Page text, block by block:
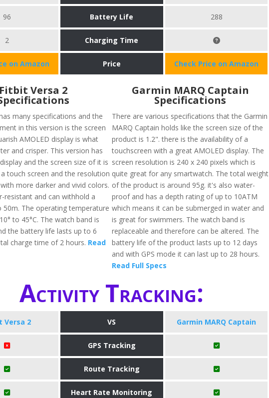
96 Battery Life 288
2 Charging Time
on Amazon Price Check Price on Amazon
Versa 2
many specifications and the
in this version is the screen
AMOLED display is what
and crisper. This version has
and the screen size of it is
touch screen and the resolution
more darker and vivid colors.
resistant and can withhold a
The operating temperature
to 45°C. The watch band is
the battery life lasts up to 6
charge time of 2 hours. Read
Garmin MARQ Captain
Specifications
There are various specifications that the Garmin
MARQ Captain holds like the screen size of the
product is 1.2". there is the availability of a
touchscreen with a great AMOLED display. The
screen resolution is 240 x 240 pixels which is
quite great for any smartwatch. The total weight
of the product is around 95g. it's also water-
proof and has a depth rating of up to 10ATM
which means it can be submerged in water and
is great for swimmers. The watch band is
replaceable and therefore can be altered. The
battery life of the product lasts up to 12 days
and with GPS mode it can last up to 28 hours.
Read Full Specs
Activity Tracking:
Versa 2 VS Garmin MARQ Captain
GPS Tracking
Route Tracking
Heart Rate Monitoring